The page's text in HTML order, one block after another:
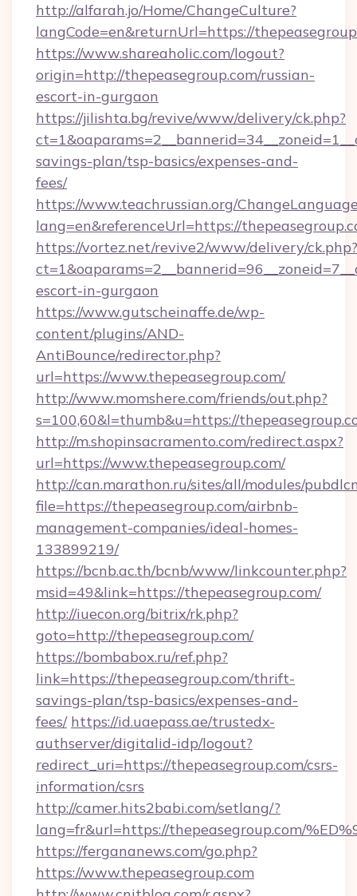
http://alfarah.jo/Home/ChangeCulture?
langCode=en&returnUrl=https://
https://www.shareaholic.com/logout?
origin=http://thepeasegroup.com/russian-
escort-in-gurgaon
https://jilishta.bg/revive/www/delivery/ck.php?
savings-plan/tsp-basics/expenses-and-
fees/
https://www.teachrussian.org/
lang=en&referenceUrl=https://
https://vortez.net/revive2/www/delivery/ck.php?
escort-in-gurgaon
https://www.gutscheinaffe.de/wp-
content/plugins/AND-
AntiBounce/redirector.php?
url=https://www.thepeasegroup.com/
http://www.momshere.com/friends/out.php?
s=100,60&l=thumb&u=https://
http://m.shopinsacramento.com/redirect.aspx?
url=https://www.thepeasegroup.com/
http://can.marathon.ru/sites/all/modules/
file=https://thepeasegroup.com/airbnb-
management-companies/ideal-homes-
133899219/
https://bcnb.ac.th/bcnb/www/linkcounter.php?
msid=49&link=https://thepeasegroup.com/
http://iuecon.org/bitrix/rk.php?
goto=http://thepeasegroup.com/
https://bombabox.ru/ref.php?
link=https://thepeasegroup.com/thrift-
savings-plan/tsp-basics/expenses-and-
fees/ https://id.uaepass.ae/trustedx-
authserver/digitalid-idp/logout?
redirect_uri=https://thepeasegroup.com/csrs-
information/csrs
http://camer.hits2babi.com/setlang/?
lang=fr&url=https://thepeasegroup.com/
https://fergananews.com/go.php?
https://www.thepeasegroup.com